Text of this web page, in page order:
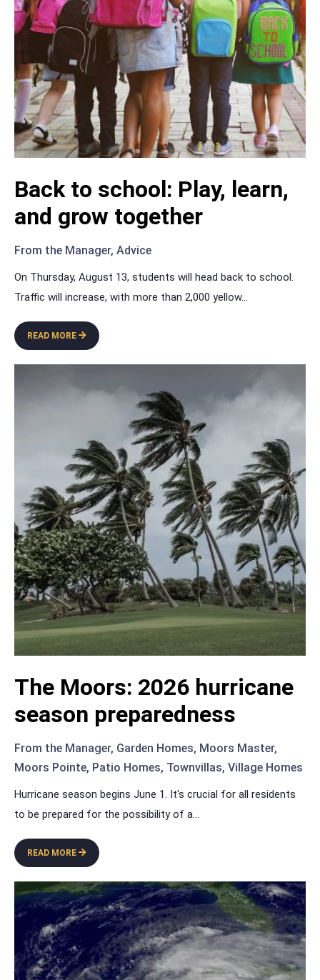
Back to school: Play, learn,
and grow together
From the Manager, Advice
On Thursday, August 13, students will head back to school.
Traffic will increase, with more than 2,000 yellow...
READ MORE
The Moors: 2026 hurricane
season preparedness
From the Manager, Garden Homes, Moors Master,
Moors Pointe, Patio Homes, Townvillas, Village Homes
Hurricane season begins June 1. It's crucial for all residents
to be prepared for the possibility of a...
READ MORE